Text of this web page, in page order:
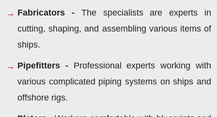
Fabricators - The specialists are experts in
cutting, shaping, and assembling various items of
ships.
Pipefitters - Professional experts working with
various complicated piping systems on ships and
offshore rigs.